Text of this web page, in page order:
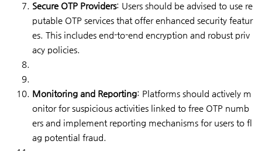
Secure OTP Providers: Users should be advised to use re
putable OTP services that offer enhanced security featur
es. This includes end-to-end encryption and robust priv
acy policies.
Monitoring and Reporting: Platforms should actively m
onitor for suspicious activities linked to free OTP numb
ers and implement reporting mechanisms for users to fl
ag potential fraud.